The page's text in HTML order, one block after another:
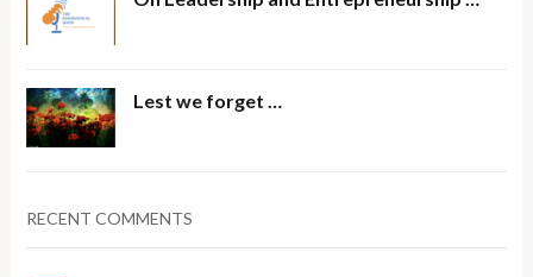
Lest we forget …
RECENT COMMENTS